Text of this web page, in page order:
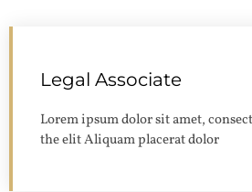
Legal Associate
Lorem ipsum dolor sit amet,
the elit Aliquam placerat dolor